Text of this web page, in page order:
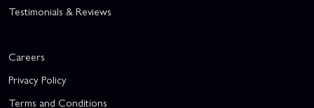
Testimonials & Reviews
Careers
Privacy Policy
Terms and Conditions